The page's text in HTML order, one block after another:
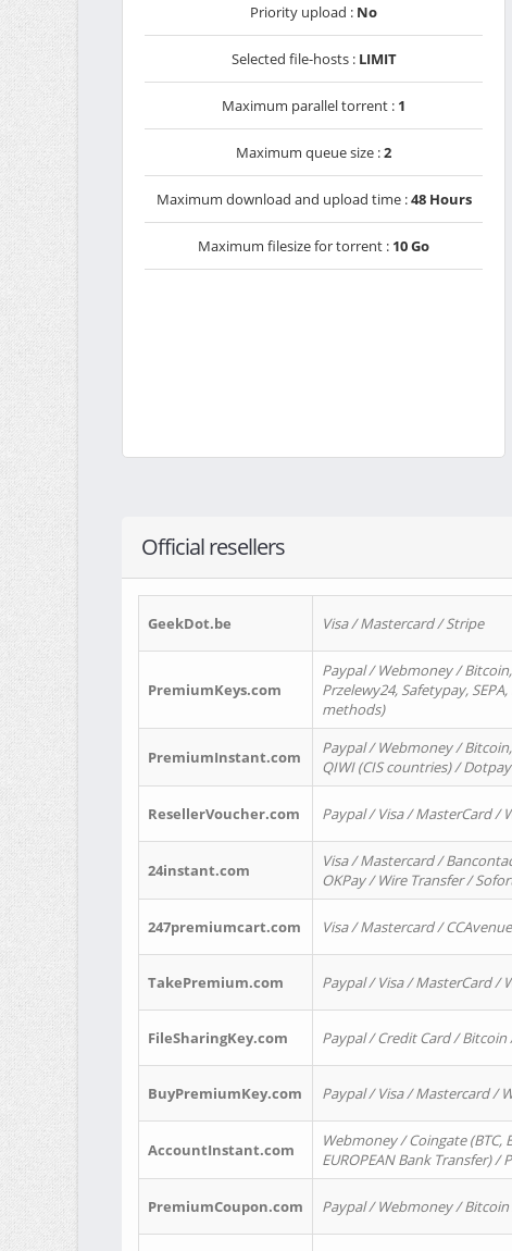
Priority upload : No
Selected file-hosts : LIMIT
Maximum parallel torrent : 1
Maximum queue size :2
Maximum download and upload time :48 Hours
Maximum filesize for torrent : 10 Go
Official resellers
GeekDot.be Visa / Mastercard / Stripe
PremiumKeys.com
Paypal / Webmoney / Bitcoin,
Przelewy24, Safetypay,
methods)
PremiumInstant.com
Paypal / Webmoney /
QIWI (CIS countries) /
ResellerVoucher.com Paypal / Visa / MasterCard /
24instant.com
Visa / Mastercard /
OKPay / Wire Transfer /
247premiumcart.com Visa / Mastercard /
TakePremium.com Paypal / Visa / MasterCard /
FileSharingKey.com Paypal / Credit Card / Bitcoin
BuyPremiumKey.com Paypal / Visa / Mastercard /
AccountInstant.com
Webmoney / Coingate (BTC,
EUROPEAN Bank Transfer)
PremiumCoupon.com Paypal / Webmoney / Bitcoin